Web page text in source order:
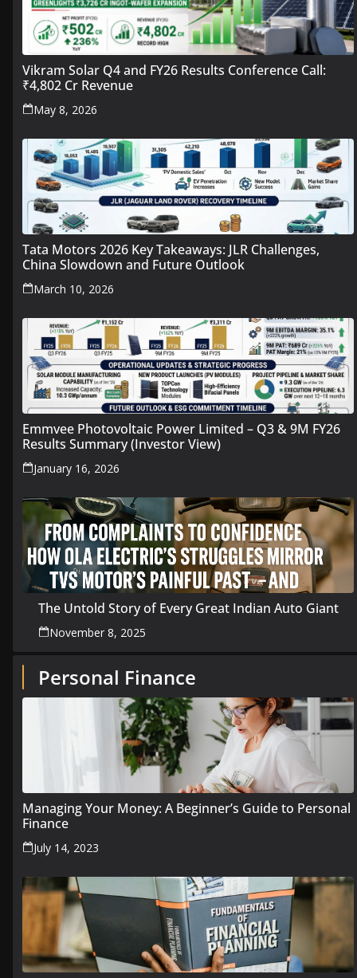
Vikram Solar Q4 and FY26 Results Conference Call:
₹4,802 Cr Revenue
May 8, 2026
Tata Motors 2026 Key Takeaways: JLR Challenges,
China Slowdown and Future Outlook
March 10, 2026
Emmvee Photovoltaic Power Limited – Q3 & 9M FY26
Results Summary (Investor View)
January 16, 2026
The Untold Story of Every Great Indian Auto Giant
November 8, 2025
Personal Finance
Managing Your Money: A Beginner’s Guide to Personal
Finance
July 14, 2023